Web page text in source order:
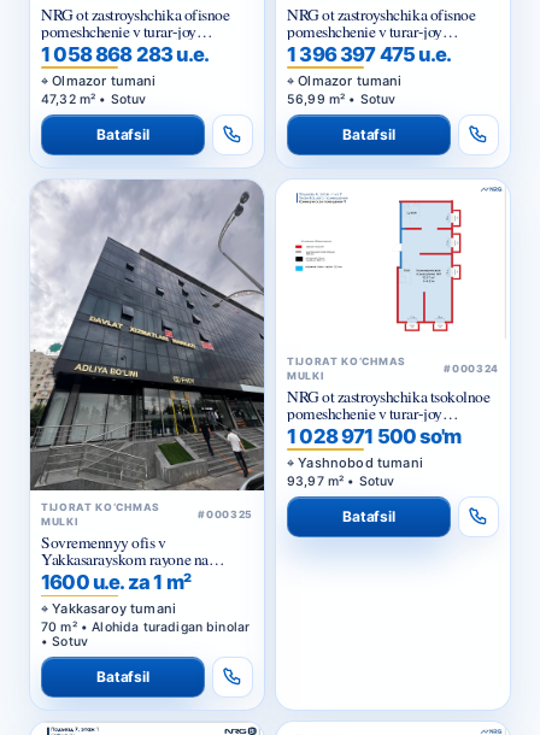
NRG ot zastroyshchika ofisnoe
pomeshchenie v turar-joy
majmuasi «NRG Jomiy»
1 058 868 283 u.e.
Olmazor tumani
47,32 m² • Sotuv
Batafsil
NRG ot zastroyshchika ofisnoe
pomeshchenie v turar-joy
majmuasi «NRG Jomiy»
1 396 397 475 u.e.
Olmazor tumani
56,99 m² • Sotuv
Batafsil
TIJORAT KO‘CHMAS
MULKI
#000325
Sovremennyy ofis v
Yakkasarayskom rayone na
pervoy linii
1600 u.e. za 1 m²
Yakkasaroy tumani
70 m² • Alohida turadigan binolar
• Sotuv
Batafsil
TIJORAT KO‘CHMAS
MULKI
#000324
NRG ot zastroyshchika tsokolnoe
pomeshchenie v turar-joy
majmuasi «NRG Yangi Baxt »
1 028 971 500 so'm
Yashnobod tumani
93,97 m² • Sotuv
Batafsil